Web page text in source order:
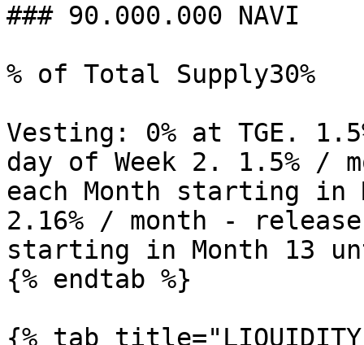
### 90.000.000 NAVI
% of Total Supply30%
Vesting: 0% at TGE.
day of Week 2. 1.5%
each Month starting in
2.16% / month -
starting in Month 13
{% endtab %}
{% tab